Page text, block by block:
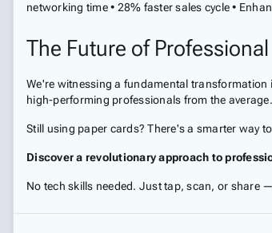
networking time • 28% faster sales cycle •
The Future of
We're witnessing a fundamental
high-performing professionals from the average.
Still using paper cards? There's a smarter way
Discover a revolutionary approach to
No tech skills needed. Just tap, scan, or share